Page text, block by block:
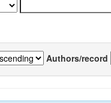
Authors/record